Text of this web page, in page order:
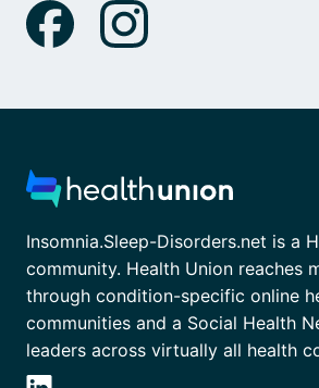
Insomnia.Sleep-Disorders.net is a
community. Health Union reaches
through condition-specific online
communities and a Social Health
leaders across virtually all health